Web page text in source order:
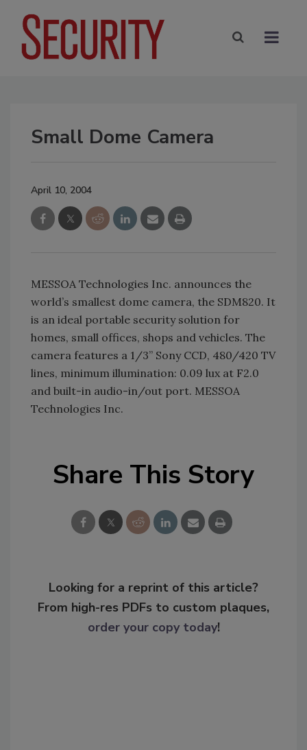
Small Dome Camera
April 10, 2004
MESSOA Technologies Inc. announces the
world’s smallest dome camera, the SDM820. It
is an ideal portable security solution for
homes, small offices, shops and vehicles. The
camera features a 1/3” Sony CCD, 480/420 TV
lines, minimum illumination: 0.09 lux at F2.0
and built-in audio-in/out port. MESSOA
Technologies Inc.
Share This Story
Looking for a reprint of this article?
From high-res PDFs to custom plaques,
order your copy today!